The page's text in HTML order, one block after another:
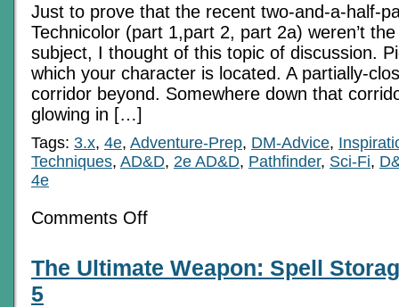
Just to prove that the recent two-and-a-half-
Technicolor (part 1,part 2, part 2a) weren’t
subject, I thought of this topic of discussion.
which your character is located. A partially-
corridor beyond. Somewhere down that
glowing in […]
Tags: 3.x, 4e, Adventure-Prep, DM-Advice,
Techniques, AD&D, 2e AD&D, Pathfinder, Sci-Fi,
4e
Comments Offon
The
Corner
The Ultimate Weapon: Spell
5